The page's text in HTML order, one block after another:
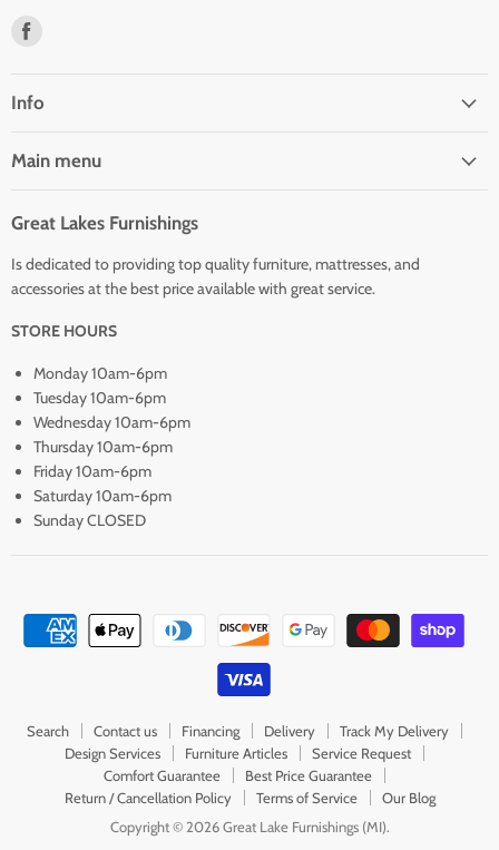
Facebook
Info
Main menu
Great Lakes Furnishings
Is dedicated to providing top quality furniture, mattresses, and
accessories at the best price available with great service.
STORE HOURS
Monday 10am-6pm
Tuesday 10am-6pm
Wednesday 10am-6pm
Thursday 10am-6pm
Friday 10am-6pm
Saturday 10am-6pm
Sunday CLOSED
Search Contact us Financing Delivery
Track My Delivery
Design Services
Furniture Articles
Service Request
Comfort Guarantee
Best Price Guarantee
Return / Cancellation Policy
Terms of Service
Our Blog
Copyright © 2026 Great Lake Furnishings (MI).